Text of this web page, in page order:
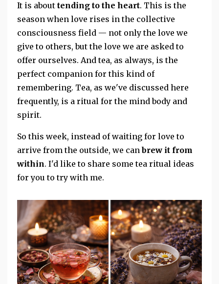
It is about tending to the heart. This is the
season when love rises in the collective
consciousness field — not only the love we
give to others, but the love we are asked to
offer ourselves. And tea, as always, is the
perfect companion for this kind of
remembering. Tea, as we've discussed here
frequently, is a ritual for the mind body and
spirit.
So this week, instead of waiting for love to
arrive from the outside, we canbrew it from
within. I'd like to share some tea ritual ideas
for you to try with me.